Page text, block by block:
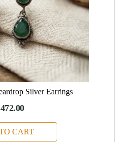
Silver Earrings
CART